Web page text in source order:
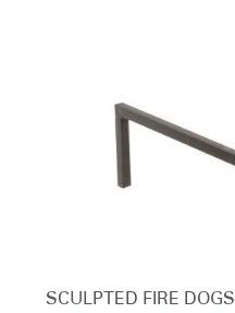
SCULPTED FIRE DOGS